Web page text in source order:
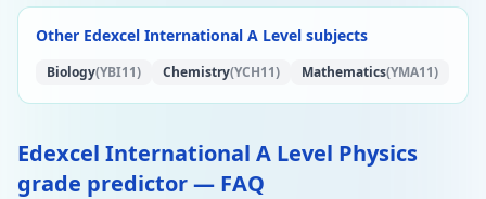
Other Edexcel International A Level subjects
Biology(YBI11) Chemistry(YCH11) Mathematics(YMA11)
Edexcel International A Level Physics
grade predictor — FAQ